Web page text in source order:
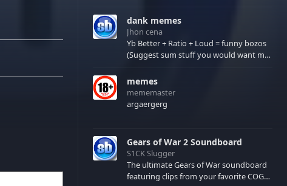
few extras! There have been new tracks
added. If you only see 41, clear your
browser cache!
dank memes
Jhon cena
Yb Better + Ratio + Loud = funny bozos
(Suggest sum stuff you would want me
memes
mememaster
argaergerg
Gears of War 2 Soundboard
S1CK Slugger
The ultimate Gears of War soundboard
featuring clips from your favorite COG